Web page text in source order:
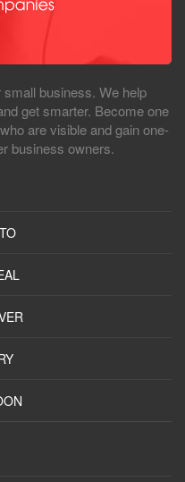
business. We help
get smarter. Become one
are visible and gain one-
business owners.